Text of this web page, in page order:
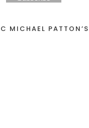
C MICHAEL